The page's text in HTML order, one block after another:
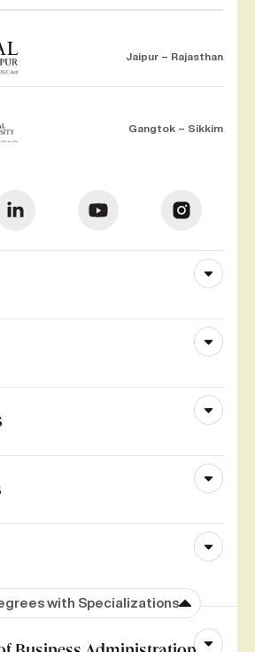
Jaipur – Rajasthan
Gangtok – Sikkim
with Specializations